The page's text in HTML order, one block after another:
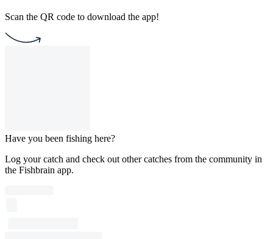
Scan the QR code to download the app!
Have you been fishing here?
Log your catch and check out other catches from the community in
the Fishbrain app.